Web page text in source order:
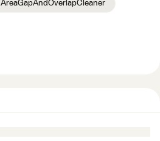
AreaGapAndOverlapCleaner